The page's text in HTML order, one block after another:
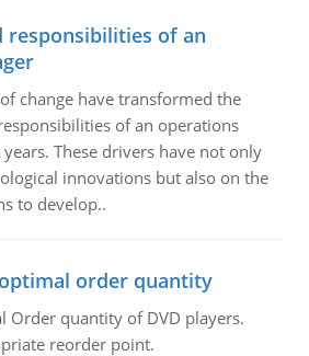
responsibilities of an
change have transformed the
of an operations
These drivers have not only
innovations but also on the
to develop..
order quantity
Order quantity of DVD players.
reorder point.